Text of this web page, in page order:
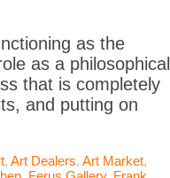
as the
as a philosophical
that is completely
and putting on
, Art Dealers, Art Market,